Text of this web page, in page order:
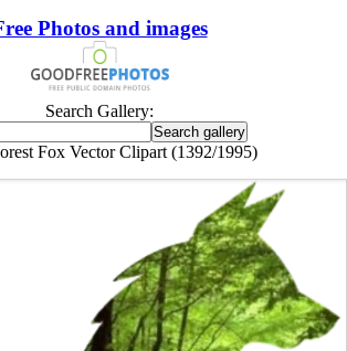
Photos and images
Search Gallery:
Fox Vector Clipart (1392/1995)